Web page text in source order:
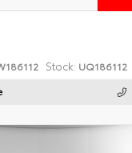
Stock: UQ186112